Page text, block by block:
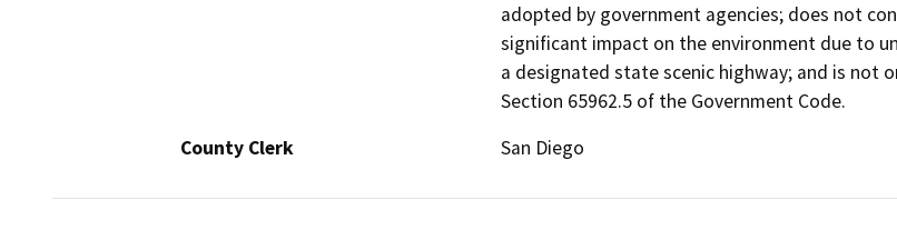
adopted by government agencies; does not
significant impact on the environment due to
a designated state scenic highway; and is not
Section 65962.5 of the Government Code.
County Clerk
San Diego